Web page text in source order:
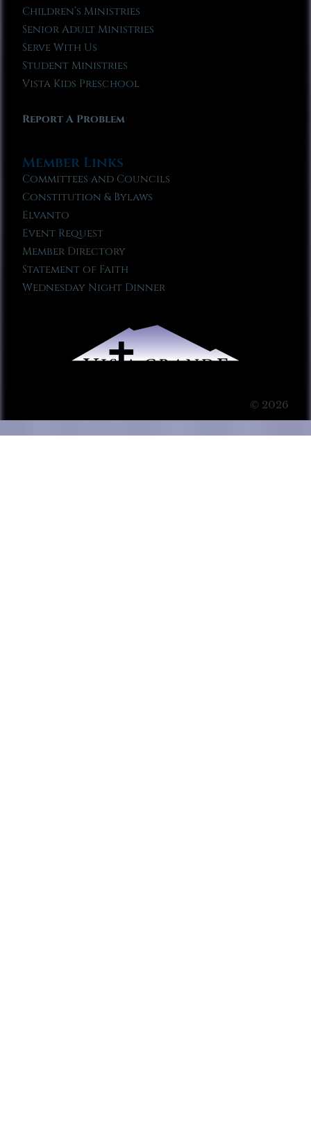
Children’s Ministries
Senior Adult Ministries
Serve With Us
Student Ministries
Vista Kids Preschool
Report A Problem
Member Links
Committees and Councils
Constitution & Bylaws
Elvanto
Event Request
Member Directory
Statement of Faith
Wednesday Night Dinner
© 2026